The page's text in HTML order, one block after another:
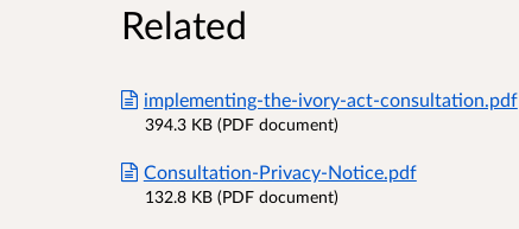
Related
implementing-the-ivory-act-consultation.pdf
394.3 KB (PDF document)
Consultation-Privacy-Notice.pdf
132.8 KB (PDF document)